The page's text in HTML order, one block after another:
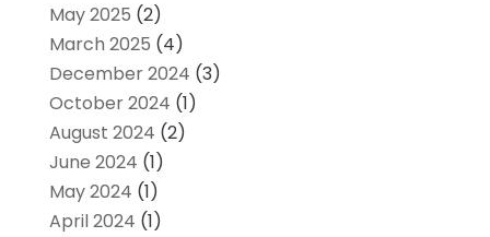
May 2025 (2)
March 2025 (4)
December 2024 (3)
October 2024 (1)
August 2024 (2)
June 2024 (1)
May 2024 (1)
April 2024 (1)